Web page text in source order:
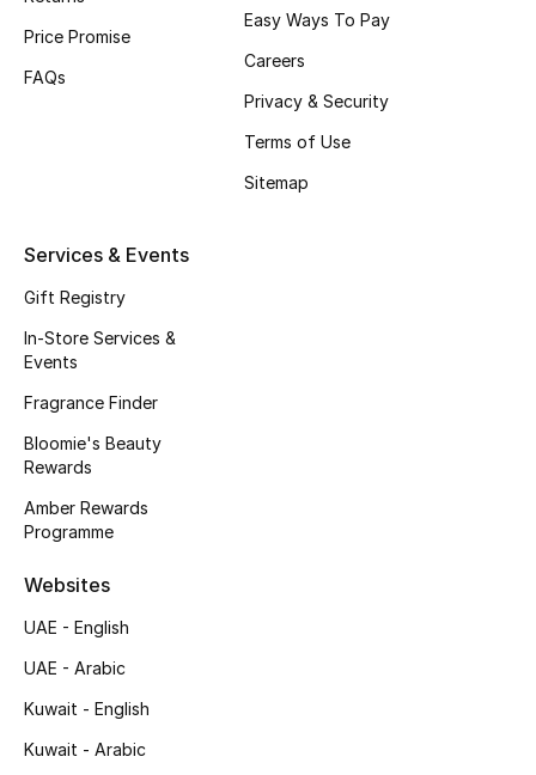
Sale
Fragrance Finder
Skincare
Men's Grooming
Haircare
Wellness
Price Promise
FAQs
Easy Ways To Pay
Careers
Privacy & Security
Terms of Use
Sitemap
Services & Events
Gift Registry
In-Store Services &
Events
Fragrance Finder
Bloomie's Beauty
Rewards
Amber Rewards
Programme
Websites
UAE - English
UAE - Arabic
Kuwait - English
Kuwait - Arabic